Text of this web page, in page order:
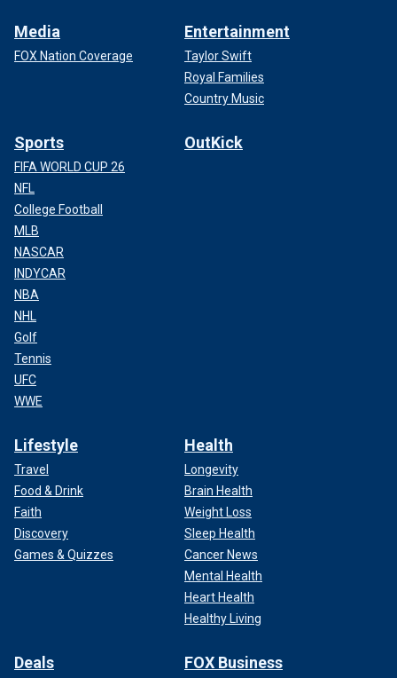
Media
FOX Nation Coverage
Entertainment
Taylor Swift
Royal Families
Country Music
Sports
FIFA WORLD CUP 26
NFL
College Football
MLB
NASCAR
INDYCAR
NBA
NHL
Golf
Tennis
UFC
WWE
OutKick
Lifestyle
Travel
Food & Drink
Faith
Discovery
Games & Quizzes
Health
Longevity
Brain Health
Weight Loss
Sleep Health
Cancer News
Mental Health
Heart Health
Healthy Living
Deals FOX Business